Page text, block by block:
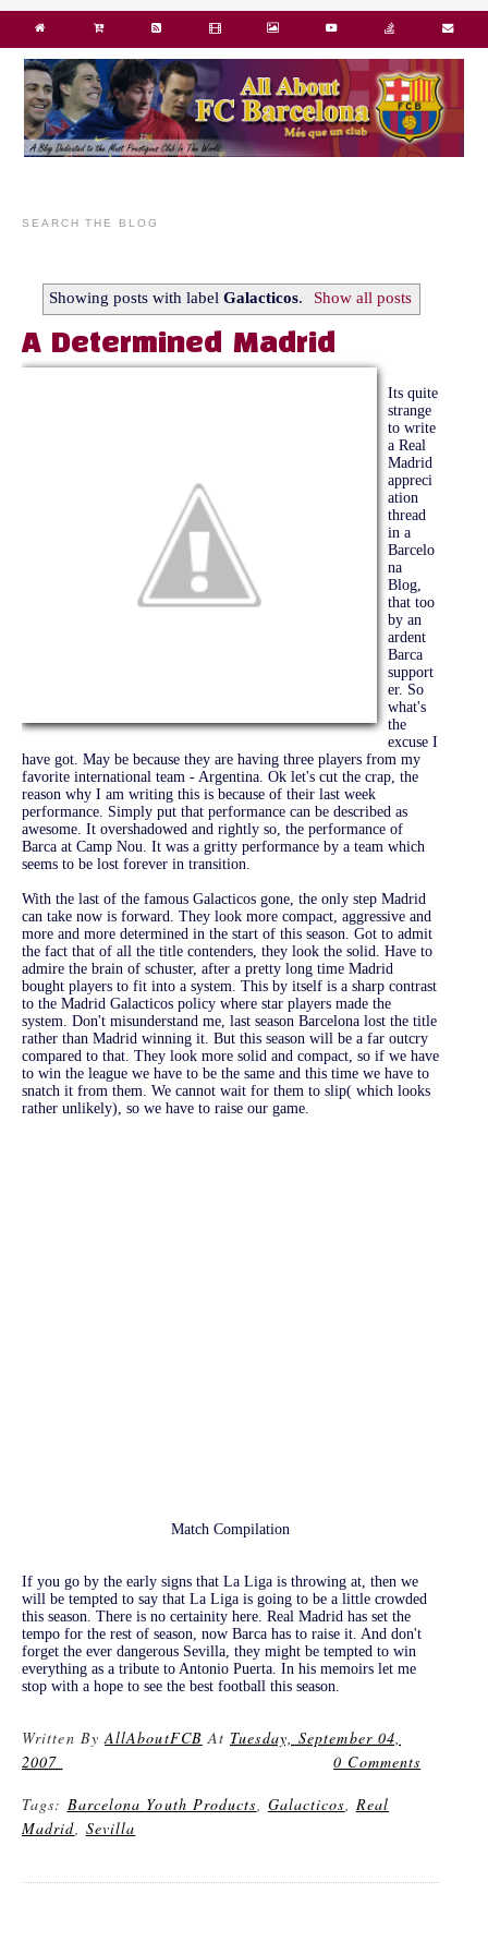
SEARCH THE BLOG
Showing posts with label Galacticos. Show all posts
A Determined Madrid
Its quite
strange
to write
a Real
Madrid
appreci
ation
thread
in a
Barcelo
na
Blog,
that too
by an
ardent
Barca
support
er. So
what's
the
excuse I
have got. May be because they are having three players from my
favorite international team - Argentina. Ok let's cut the crap, the
reason why I am writing this is because of their last week
performance. Simply put that performance can be described as
awesome. It overshadowed and rightly so, the performance of
Barca at Camp Nou. It was a gritty performance by a team which
seems to be lost forever in transition.
With the last of the famous Galacticos gone, the only step Madrid
can take now is forward. They look more compact, aggressive and
more and more determined in the start of this season. Got to admit
the fact that of all the title contenders, they look the solid. Have to
admire the brain of schuster, after a pretty long time Madrid
bought players to fit into a system. This by itself is a sharp contrast
to the Madrid Galacticos policy where star players made the
system. Don't misunderstand me, last season Barcelona lost the title
rather than Madrid winning it. But this season will be a far outcry
compared to that. They look more solid and compact, so if we have
to win the league we have to be the same and this time we have to
snatch it from them. We cannot wait for them to slip( which looks
rather unlikely), so we have to raise our game.
Match Compilation
If you go by the early signs that La Liga is throwing at, then we
will be tempted to say that La Liga is going to be a little crowded
this season. There is no certainity here. Real Madrid has set the
tempo for the rest of season, now Barca has to raise it. And don't
forget the ever dangerous Sevilla, they might be tempted to win
everything as a tribute to Antonio Puerta. In his memoirs let me
stop with a hope to see the best football this season.
Written ByAllAboutFCB At Tuesday, September 04,
2007
0 Comments
Tags: Barcelona Youth Products, Galacticos, Real
Madrid, Sevilla